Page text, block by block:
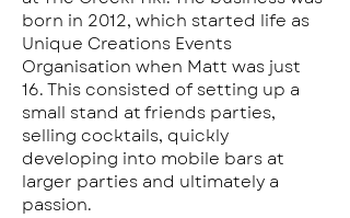
born in 2012, which started life as
Unique Creations Events
Organisation when Matt was just
16. This consisted of setting up a
small stand at friends parties,
selling cocktails, quickly
developing into mobile bars at
larger parties and ultimately a
passion.